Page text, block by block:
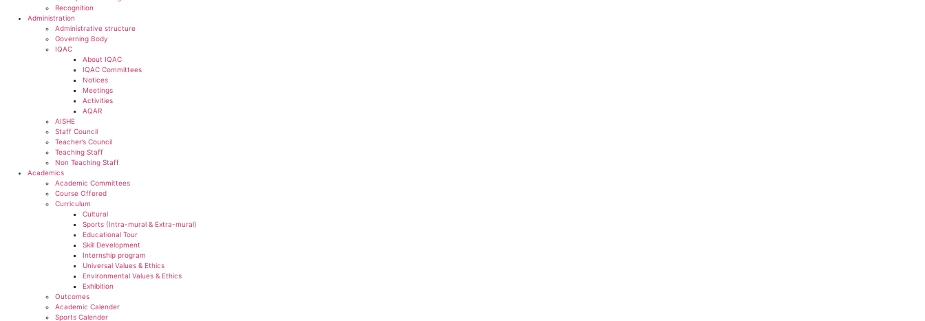
Recognition
Administration
Administrative structure
Governing Body
IQAC
About IQAC
IQAC Committees
Notices
Meetings
Activities
AQAR
AISHE
Staff Council
Teacher’s Council
Teaching Staff
Non Teaching Staff
Academics
Academic Committees
Course Offered
Curriculum
Cultural
Sports (Intra-mural & Extra-mural)
Educational Tour
Skill Development
Internship program
Universal Values & Ethics
Environmental Values & Ethics
Exhibition
Outcomes
Academic Calender
Sports Calender